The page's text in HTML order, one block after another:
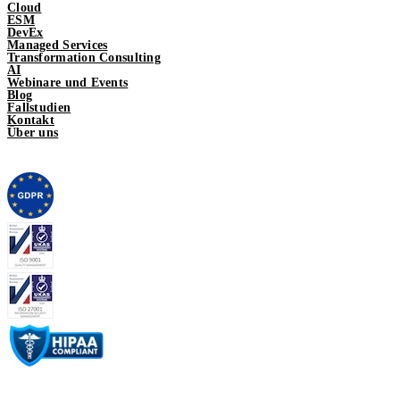
Cloud
ESM
DevEx
Managed Services
Transformation Consulting
AI
Webinare und Events
Blog
Fallstudien
Kontakt
Über uns